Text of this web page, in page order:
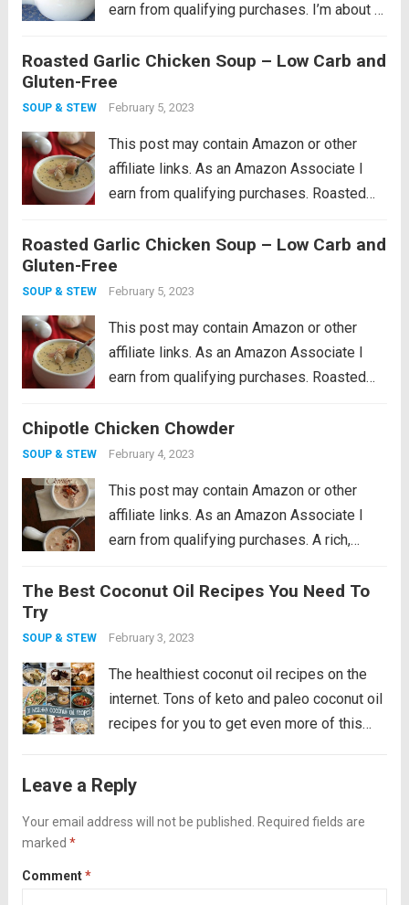
earn from qualifying purchases. I’m about 4
vegetable garden, and I have to say that
each year has been...
Roasted Garlic Chicken Soup – Low Carb and
Gluten-Free
SOUP & STEW February 5, 2023
This post may contain Amazon or other
affiliate links. As an Amazon Associate I
earn from qualifying purchases. Roasted
This low carb chicken soup recipe makes
the perfect winter warm up meal! I feel...
Read more
Roasted Garlic Chicken Soup – Low Carb and
Gluten-Free
SOUP & STEW February 5, 2023
This post may contain Amazon or other
affiliate links. As an Amazon Associate I
earn from qualifying purchases. Roasted
This low carb chicken soup recipe makes
the perfect winter warm up meal! I feel...
Chipotle Chicken Chowder
SOUP & STEW February 4, 2023
This post may contain Amazon or other
affiliate links. As an Amazon Associate I
earn from qualifying purchases. A rich,
smoky kick of chipotle peppers. Make it
more
The Best Coconut Oil Recipes You Need To
Try
SOUP & STEW February 3, 2023
The healthiest coconut oil recipes on the
internet. Tons of keto and paleo coconut oil
recipes for you to get even more of this
more
Leave a Reply
Your email address will not be published. Required fields are
marked *
Comment*